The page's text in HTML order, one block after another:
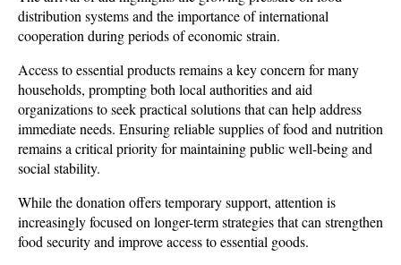
distribution systems and the importance of international
cooperation during periods of economic strain.
Access to essential products remains a key concern for many
households, prompting both local authorities and aid
organizations to seek practical solutions that can help address
immediate needs. Ensuring reliable supplies of food and nutrition
remains a critical priority for maintaining public well-being and
social stability.
While the donation offers temporary support, attention is
increasingly focused on longer-term strategies that can strengthen
food security and improve access to essential goods.